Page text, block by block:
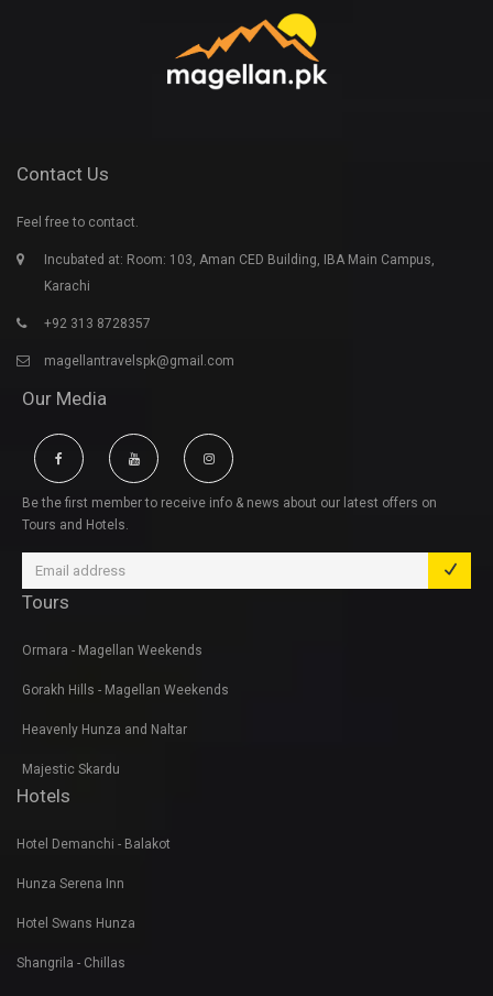
Contact Us
Feel free to contact.
Incubated at: Room: 103, Aman CED Building, IBA Main Campus,
Karachi
+92 313 8728357
magellantravelspk@gmail.com
Our Media
Be the first member to receive info & news about our latest offers on
Tours and Hotels.
Tours
Ormara - Magellan Weekends
Gorakh Hills - Magellan Weekends
Heavenly Hunza and Naltar
Majestic Skardu
Hotels
Hotel Demanchi - Balakot
Hunza Serena Inn
Hotel Swans Hunza
Shangrila - Chillas